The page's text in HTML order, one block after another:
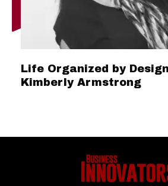
Life Organized by
Kimberly Armstrong